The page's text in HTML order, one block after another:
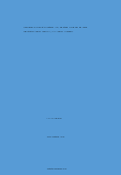
CareLearner is a product of Pentafold LTD, registered in England and Wales.
Registration Number: 13960104 | VAT Number: 446678842
+44 117 486 9020
contact@carelearner.co.uk